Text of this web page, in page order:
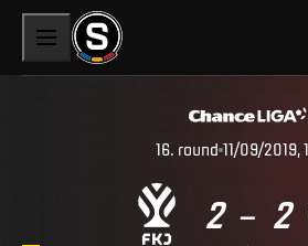
16. round 11/09/2019,
2 – 2